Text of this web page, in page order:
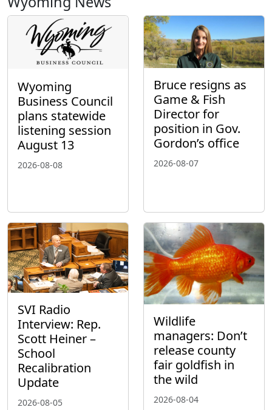
Wyoming
Business Council
plans statewide
listening session
August 13
2026-08-08
Bruce resigns as
Game & Fish
Director for
position in Gov.
Gordon’s office
2026-08-07
SVI Radio
Interview: Rep.
Scott Heiner –
School
Recalibration
Update
2026-08-05
Wildlife
managers: Don’t
release county
fair goldfish in
the wild
2026-08-04